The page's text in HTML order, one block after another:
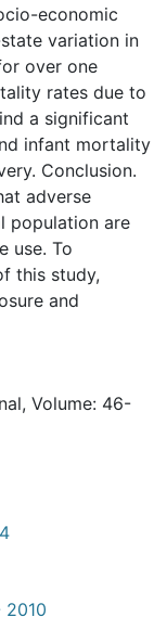
economic
variation in
over one
rates due to
a significant
infant mortality
Conclusion.
adverse
population are
use. To
this study,
and
Volume: 46-
2010